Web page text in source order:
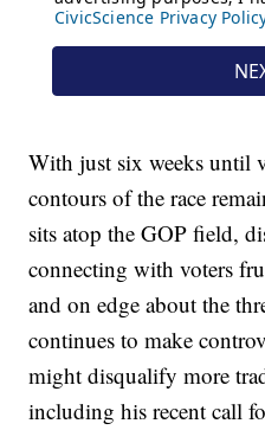
With just six weeks until
contours of the race
sits atop the GOP field,
connecting with voters
and on edge about the
continues to make
might disqualify more
including his recent call